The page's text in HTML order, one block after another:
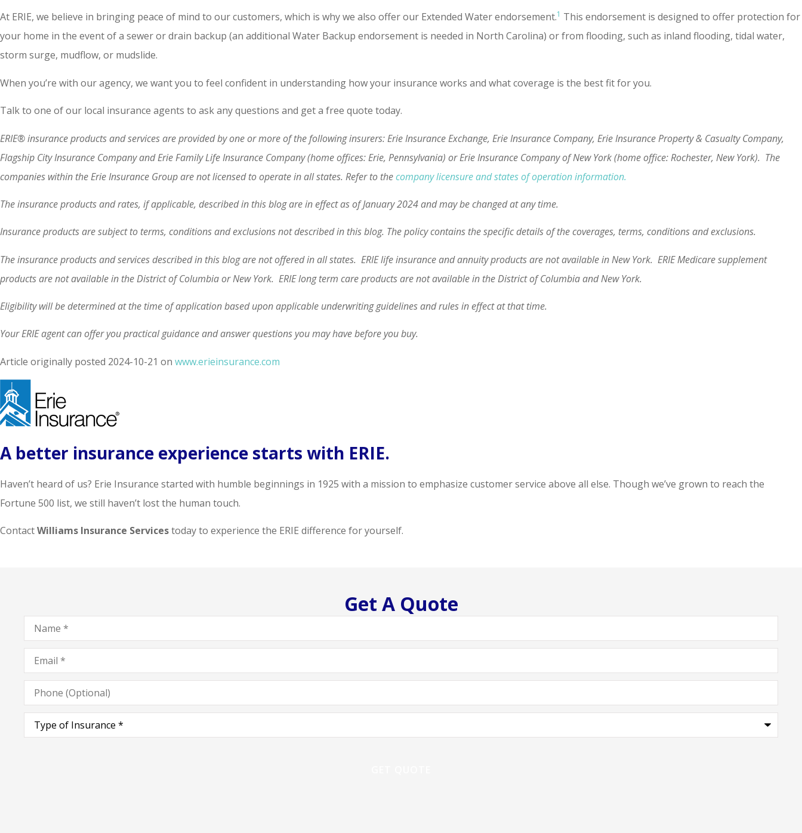
At ERIE, we believe in bringing peace of mind to our customers, which is why we also offer our Extended Water endorsement.1 This endorsement is designed to offer protection for
your home in the event of a sewer or drain backup (an additional Water Backup endorsement is needed in North Carolina) or from flooding, such as inland flooding, tidal water,
storm surge, mudflow, or mudslide.
When you’re with our agency, we want you to feel confident in understanding how your insurance works and what coverage is the best fit for you.
Talk to one of our local insurance agents to ask any questions and get a free quote today.
ERIE® insurance products and services are provided by one or more of the following insurers: Erie Insurance Exchange, Erie Insurance Company, Erie Insurance Property & Casualty Company,
Flagship City Insurance Company and Erie Family Life Insurance Company (home offices: Erie, Pennsylvania) or Erie Insurance Company of New York (home office: Rochester, New York). The
companies within the Erie Insurance Group are not licensed to operate in all states. Refer to thecompany licensure and states of operation information.
The insurance products and rates, if applicable, described in this blog are in effect as of January 2024 and may be changed at any time.
Insurance products are subject to terms, conditions and exclusions not described in this blog. The policy contains the specific details of the coverages, terms, conditions and exclusions.
The insurance products and services described in this blog are not offered in all states. ERIE life insurance and annuity products are not available in New York. ERIE Medicare supplement
products are not available in the District of Columbia or New York. ERIE long term care products are not available in the District of Columbia and New York.
Eligibility will be determined at the time of application based upon applicable underwriting guidelines and rules in effect at that time.
Your ERIE agent can offer you practical guidance and answer questions you may have before you buy.
Article originally posted 2024-10-21 on www.erieinsurance.com
A better insurance experience starts with ERIE.
Haven’t heard of us? Erie Insurance started with humble beginnings in 1925 with a mission to emphasize customer service above all else. Though we’ve grown to reach the
Fortune 500 list, we still haven’t lost the human touch.
ContactWilliams Insurance Servicestoday to experience the ERIE difference for yourself.
Get A Quote
Name*
Email*
Phone
(Optional)
Type
Insurance*